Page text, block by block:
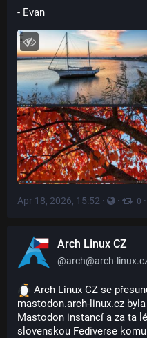
- Evan
Apr 18, 2026, 15:52 · · 0 ·
Arch Linux CZ
@arch@arch-
Arch Linux CZ se
mastodon.arch-linux.cz
Mastodon instancí a za ta
slovenskou Fediverse